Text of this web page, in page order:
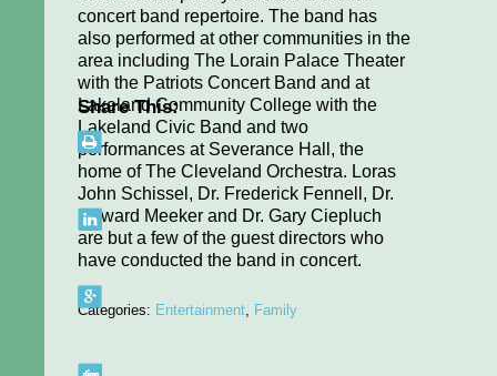
concert band repertoire. The band has
also performed at other communities in the
area including The Lorain Palace Theater
with the Patriots Concert Band and at
Lakeland Community College with the
Lakeland Civic Band and two
performances at Severance Hall, the
home of The Cleveland Orchestra. Loras
John Schissel, Dr. Frederick Fennell, Dr.
Howard Meeker and Dr. Gary Ciepluch
are but a few of the guest directors who
have conducted the band in concert.
Categories: Entertainment, Family
Share This: